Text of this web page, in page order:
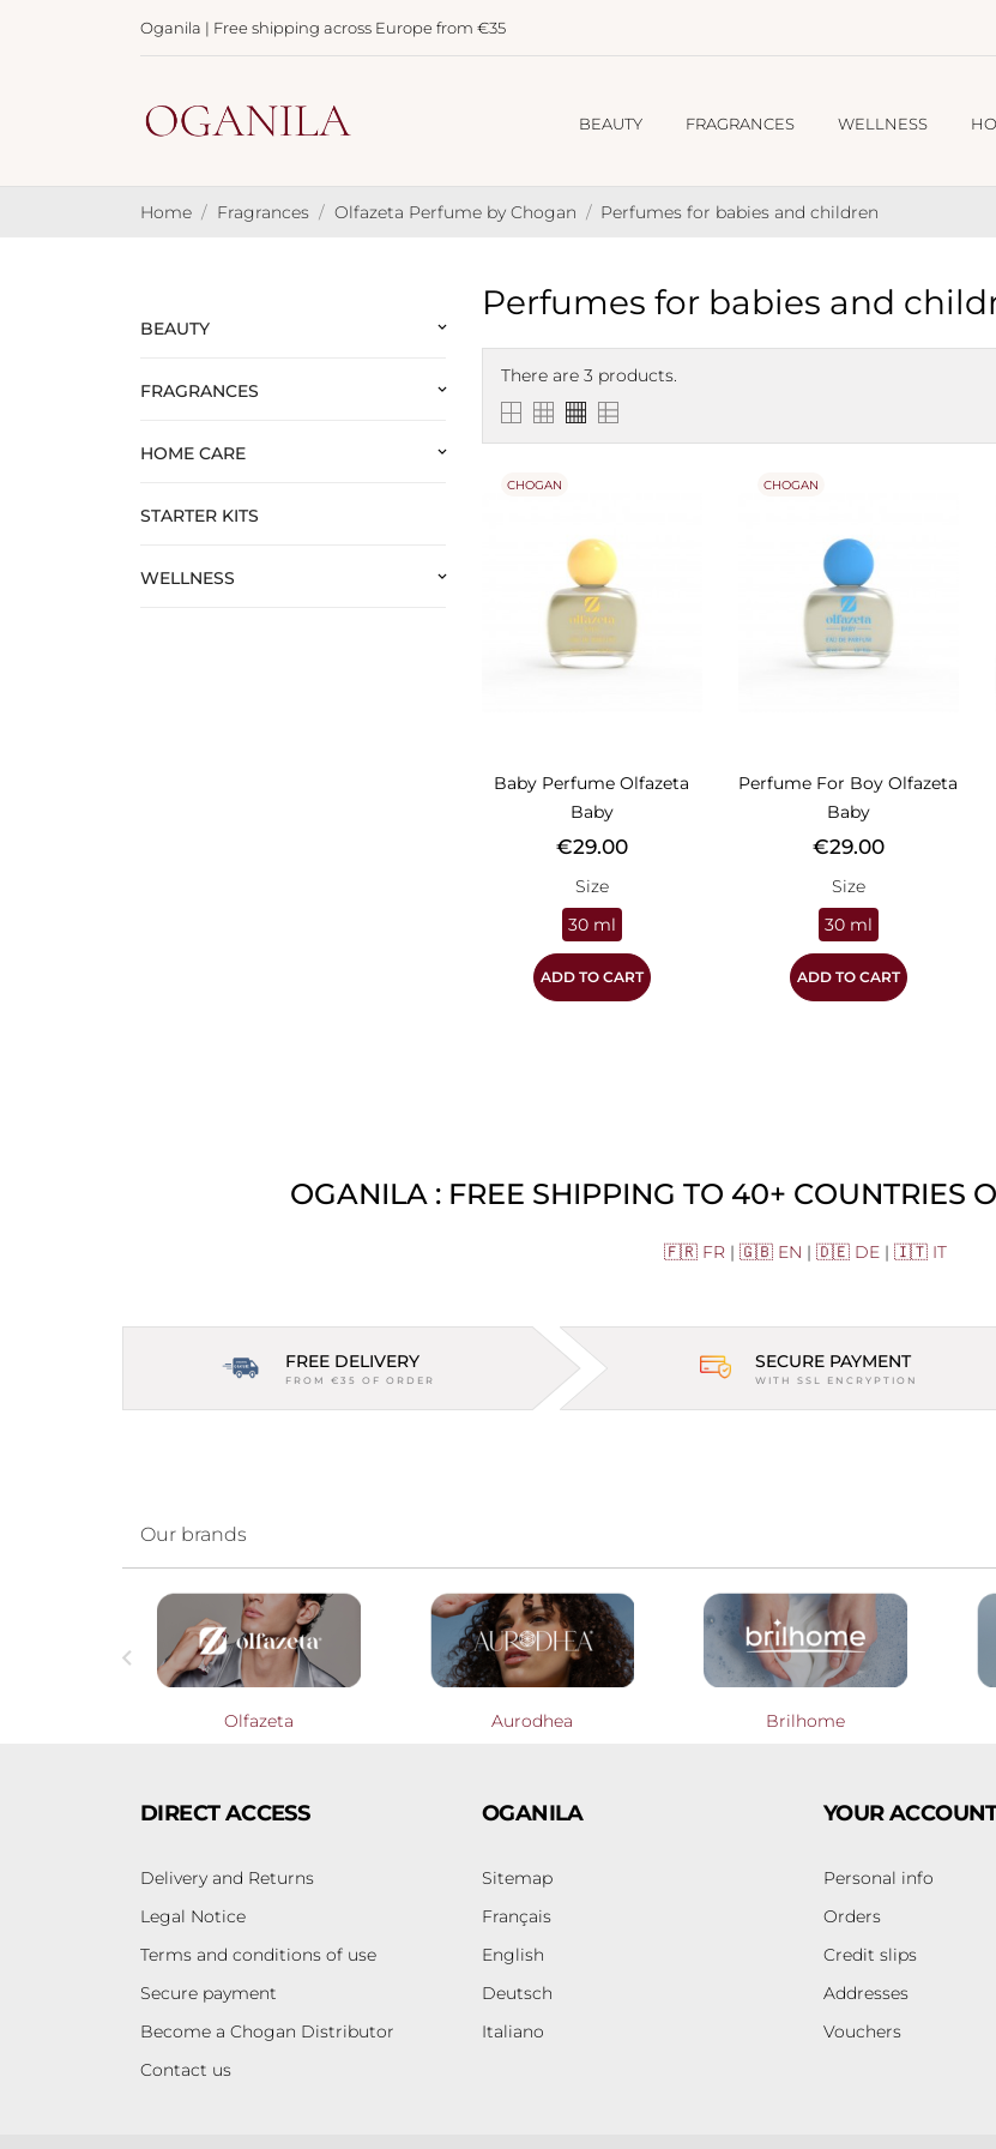
Oganila | Free shipping across Europe from €35
BEAUTY FRAGRANCES WELLNESS
Home Fragrances Olfazeta Perfume by Chogan Perfumes for babies and children
BEAUTY keyboard_arrow_down
FRAGRANCES keyboard_arrow_down
HOME CARE keyboard_arrow_down
STARTER KITS
WELLNESS keyboard_arrow_down
Perfumes for babies and
There are 3 products.
Baby Perfume Olfazeta
Baby
Price
€29.00
Size
30 ml
ADD TO CART
CHOGAN
Perfume For Boy Olfazeta
Baby
Price
€29.00
Size
30 ml
ADD TO CART
CHOGAN
OGANILA : FREE SHIPPING TO 40+ COUNTRIES
🇫🇷 FR | 🇬🇧 EN | 🇩🇪 DE | 🇮🇹 IT
FREE DELIVERY
FROM €35 OF ORDER
SECURE PAYMENT
WITH SSL ENCRYPTION
Our brands

Olfazeta Aurodhea Brilhome
DIRECT ACCESS
Delivery and Returns
Legal Notice
Terms and conditions of use
Secure payment
Become a Chogan Distributor
Contact us
OGANILA
Sitemap
Français
English
Deutsch
Italiano
YOUR
Personal info
Orders
Credit slips
Addresses
Vouchers